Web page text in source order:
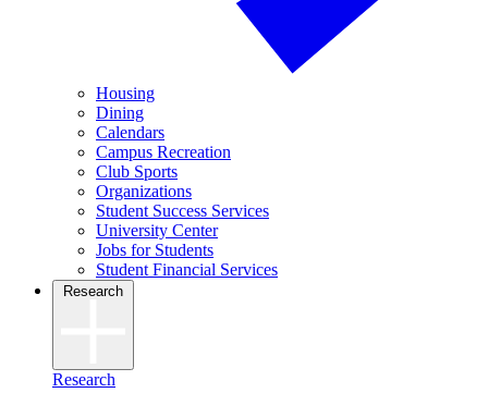
Housing
Dining
Calendars
Campus Recreation
Club Sports
Organizations
Student Success Services
University Center
Jobs for Students
Student Financial Services
Research
Research